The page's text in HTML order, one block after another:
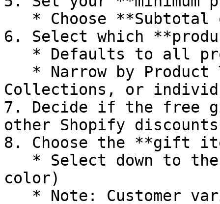
6. Select which
Collections, or
7. Decide if the free
other Shopify
8. Choose the **gift
color)